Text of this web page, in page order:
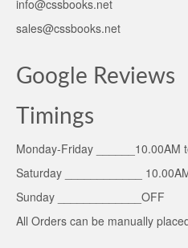
info@cssbooks.net
sales@cssbooks.net
Google Reviews
Timings
Monday-Friday ______10.00AM
Saturday ____________
Sunday _____________OFF
All Orders can be manually